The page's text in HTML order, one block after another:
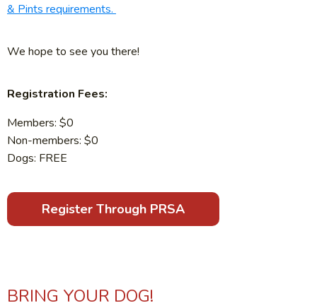
& Pints requirements.
We hope to see you there!
Registration Fees:
Members: $0
Non-members: $0
Dogs: FREE
Register Through PRSA
BRING YOUR DOG!